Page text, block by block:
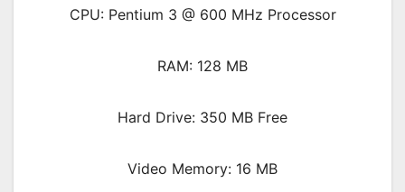
CPU: Pentium 3 @ 600 MHz Processor
RAM: 128 MB
Hard Drive: 350 MB Free
Video Memory: 16 MB